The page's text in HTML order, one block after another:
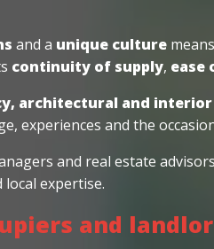
and a unique culture
continuity of supply, ease
architectural and
experiences and the
and real estate
local expertise.
and